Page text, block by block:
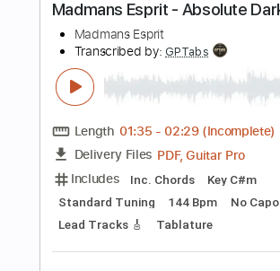
$9.99 $13.49
Add to Cart
Buy Now